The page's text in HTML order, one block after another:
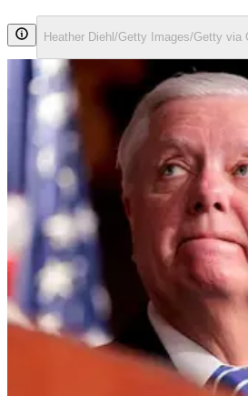
Heather Diehl/Getty Images/Getty via